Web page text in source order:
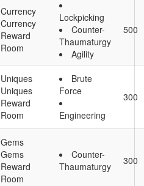
Currency
Currency
Reward
Room
Lockpicking
Counter-
Thaumaturgy
Agility
500
Uniques
Uniques
Reward
Room
Brute
Force
Engineering
300
Gems
Gems
Reward
Room
Counter-
Thaumaturgy
300